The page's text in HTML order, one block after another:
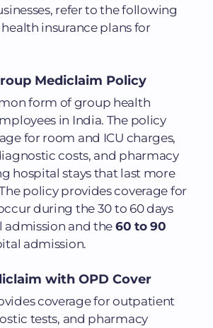
refer to the following
insurance plans for
Mediclaim Policy
form of group health
in India. The policy
for room and ICU charges,
costs, and pharmacy
hospital stays that last more
policy provides coverage for
during the 30 to 60 days
admission and the 60 to 90
admission.
with OPD Cover
coverage for outpatient
tests, and pharmacy